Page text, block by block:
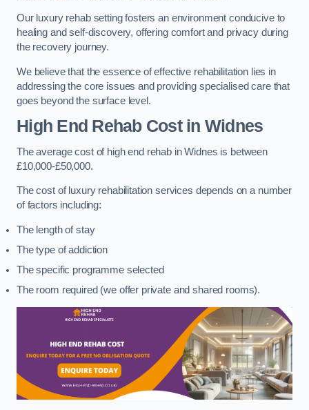
Our luxury rehab setting fosters an environment conducive to
healing and self-discovery, offering comfort and privacy during
the recovery journey.
We believe that the essence of effective rehabilitation lies in
addressing the core issues and providing specialised care that
goes beyond the surface level.
High End Rehab Cost in Widnes
The average cost of high end rehab in Widnes is between
£10,000-£50,000.
The cost of luxury rehabilitation services depends on a number
of factors including:
The length of stay
The type of addiction
The specific programme selected
The room required (we offer private and shared rooms).